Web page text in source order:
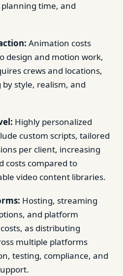
time, and
Animation costs
design and motion work,
crews and locations,
style, realism, and
Highly personalized
custom scripts, tailored
per client, increasing
costs compared to
video content libraries.
Hosting, streaming
and platform
as distributing
multiple platforms
testing, compliance, and